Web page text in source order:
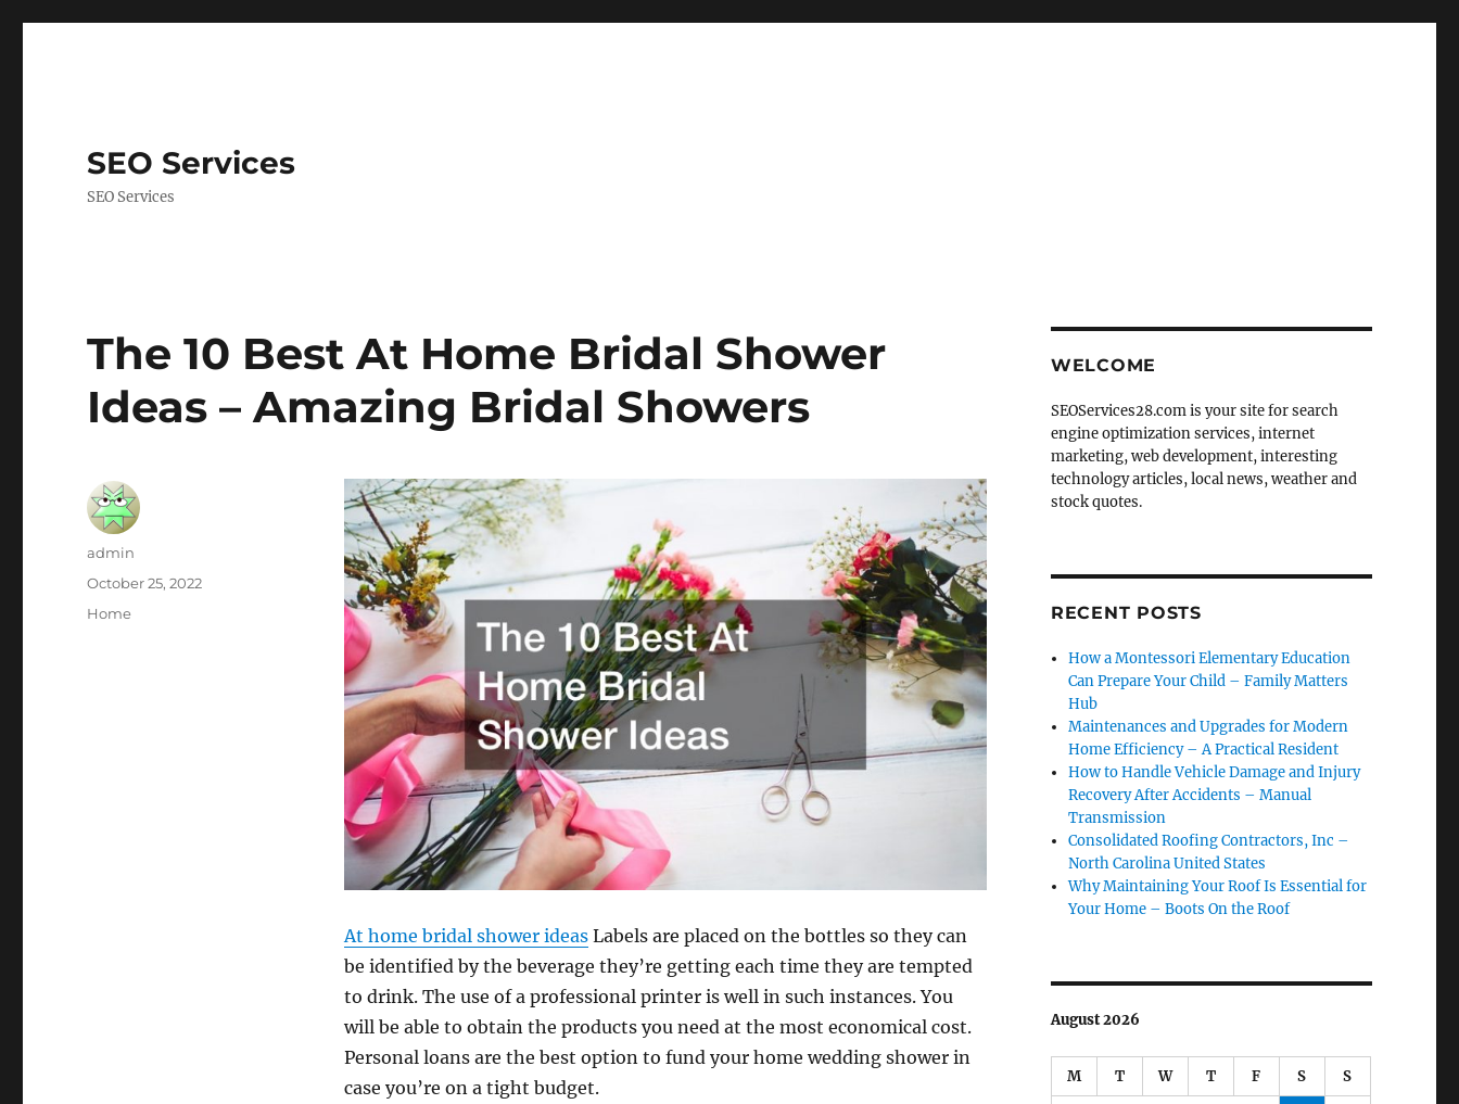
SEO Services
SEO Services
The 10 Best At Home Bridal Shower
Ideas – Amazing Bridal Showers
At home bridal shower ideasLabels are placed on the bottles so they can
be identified by the beverage they’re getting each time they are tempted
to drink. The use of a professional printer is well in such instances. You
will be able to obtain the products you need at the most economical cost.
Personal loans are the best option to fund your home wedding shower in
case you’re on a tight budget.
Author
admin
Posted
October 25, 2022
Categories
Home
WELCOME
SEOServices28.com is your site for search
engine optimization services, internet
marketing, web development, interesting
technology articles, local news, weather and
stock quotes.
RECENT POSTS
How a Montessori Elementary Education
Can Prepare Your Child – Family Matters
Hub
Maintenances and Upgrades for Modern
Home Efficiency – A Practical Resident
How to Handle Vehicle Damage and Injury
Recovery After Accidents – Manual
Transmission
Consolidated Roofing Contractors, Inc –
North Carolina United States
Why Maintaining Your Roof Is Essential for
Your Home – Boots On the Roof
August 2026
M T W T F S S